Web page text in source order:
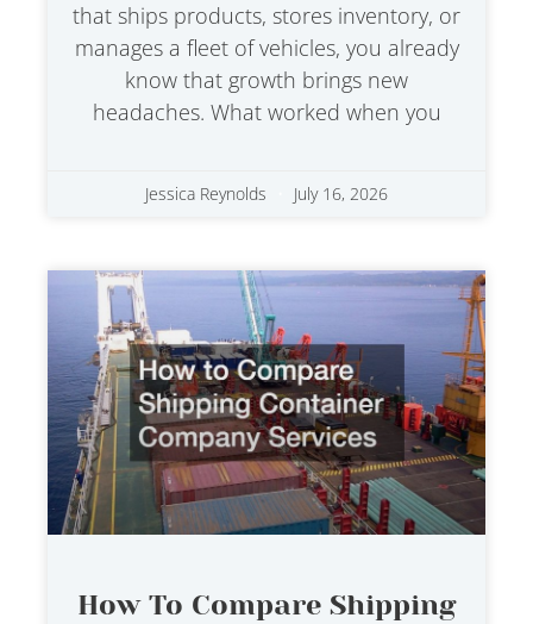
that ships products, stores inventory, or
manages a fleet of vehicles, you already
know that growth brings new
headaches. What worked when you
Jessica Reynolds July 16, 2026
How To Compare Shipping